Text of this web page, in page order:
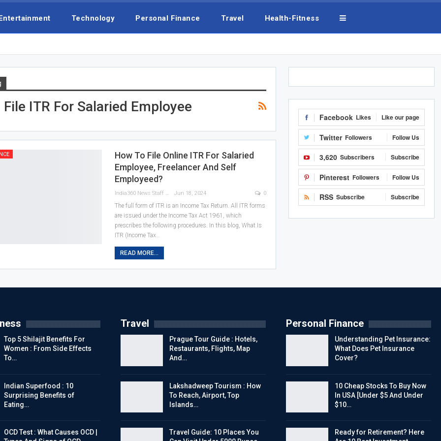
Technology Personal Finance Travel Health-Fitness
File ITR For Salaried Employee
How To File Online ITR For Salaried
Employee, Freelancer And Self
Employeed?
Jun 18, 2024 0
The full form of ITR is an Income Tax Return. All ITR forms
are issued under the Income Tax Act 1961, which
prescribes the following procedures. In this blog, What Is
ITR (Income Tax
READ MORE...
Facebook Likes Like our page
Twitter Followers Follow Us
3,620 Subscribers Subscribe
Pinterest Followers Follow Us
RSS Subscribe Subscribe
Top 5 Shilajit Benefits For
Women : From Side Effects
To…
Indian Superfood : 10
Surprising Benefits of
Eating…
OCD Test : What Causes OCD |
Travel
Prague Tour Guide : Hotels,
Restaurants, Flights, Map
And…
Lakshadweep Tourism : How
To Reach, Airport, Top
Islands…
Travel Guide: 10 Places You
Personal Finance
Understanding Pet Insurance:
What Does Pet Insurance
Cover?
10 Cheap Stocks To Buy Now
In USA [Under $5 And Under
$10…
Ready for Retirement? Here